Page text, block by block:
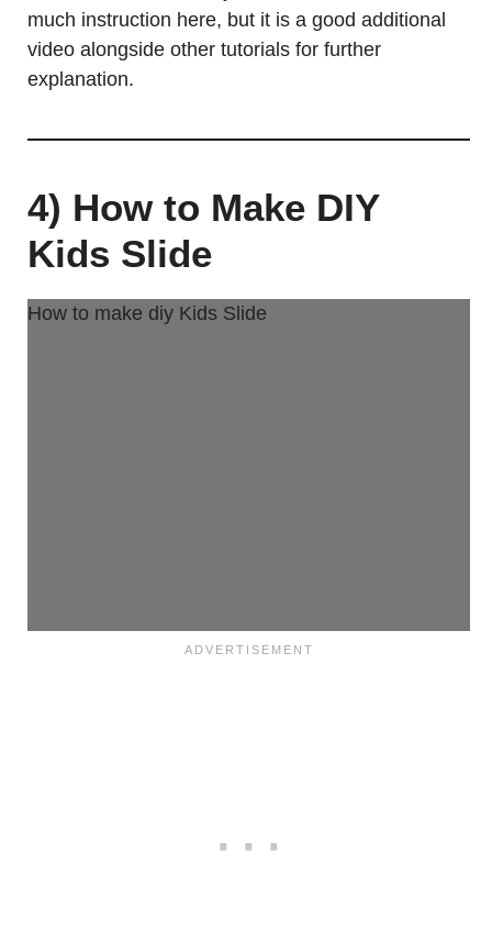
much instruction here, but it is a good additional
video alongside other tutorials for further
explanation.
4) How to Make DIY
Kids Slide
How to make diy Kids Slide